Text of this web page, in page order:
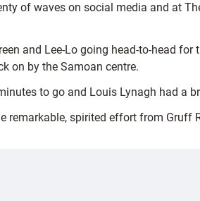
of waves on social media and at
and Lee-Lo going head-to-head
on by the Samoan centre.
to go and Louis Lynagh had a
remarkable, spirited effort from Gruff